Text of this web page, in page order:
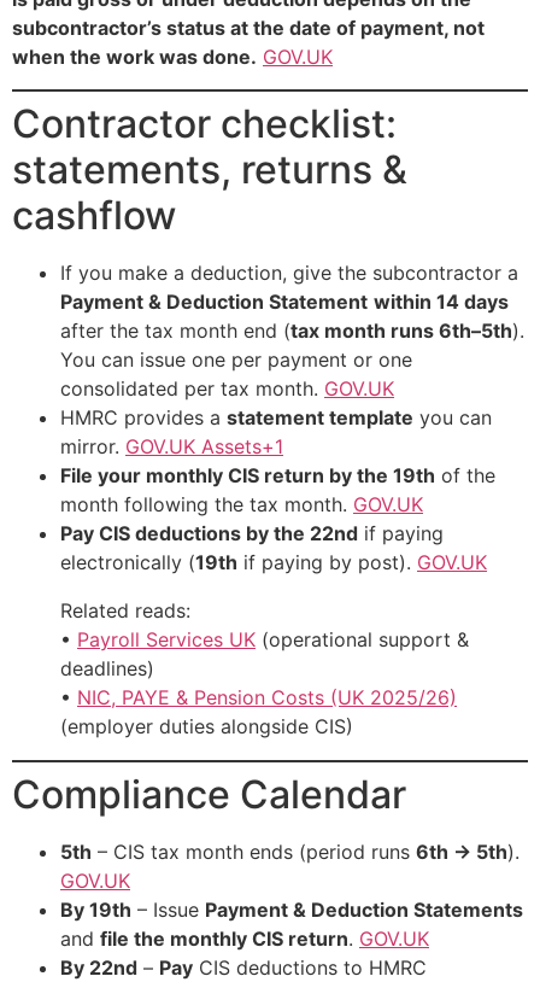
subcontractor’s status at the date of payment, not
when the work was done. GOV.UK
Contractor checklist:
statements, returns &
cashflow
If you make a deduction, give the subcontractor a
Payment & Deduction Statement within 14 days
after the tax month end (tax month runs 6th–5th).
You can issue one per payment or one
consolidated per tax month. GOV.UK
HMRC provides a statement template you can
mirror. GOV.UK Assets+1
File your monthly CIS return by the 19th of the
month following the tax month. GOV.UK
Pay CIS deductions by the 22nd if paying
electronically (19th if paying by post). GOV.UK
Related reads:
• Payroll Services UK (operational support &
deadlines)
• NIC, PAYE & Pension Costs (UK 2025/26)
(employer duties alongside CIS)
Compliance Calendar
5th – CIS tax month ends (period runs 6th → 5th).
GOV.UK
By 19th – Issue Payment & Deduction Statements
and file the monthly CIS return. GOV.UK
By 22nd – Pay CIS deductions to HMRC